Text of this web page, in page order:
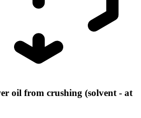
oil from crushing (solvent - at